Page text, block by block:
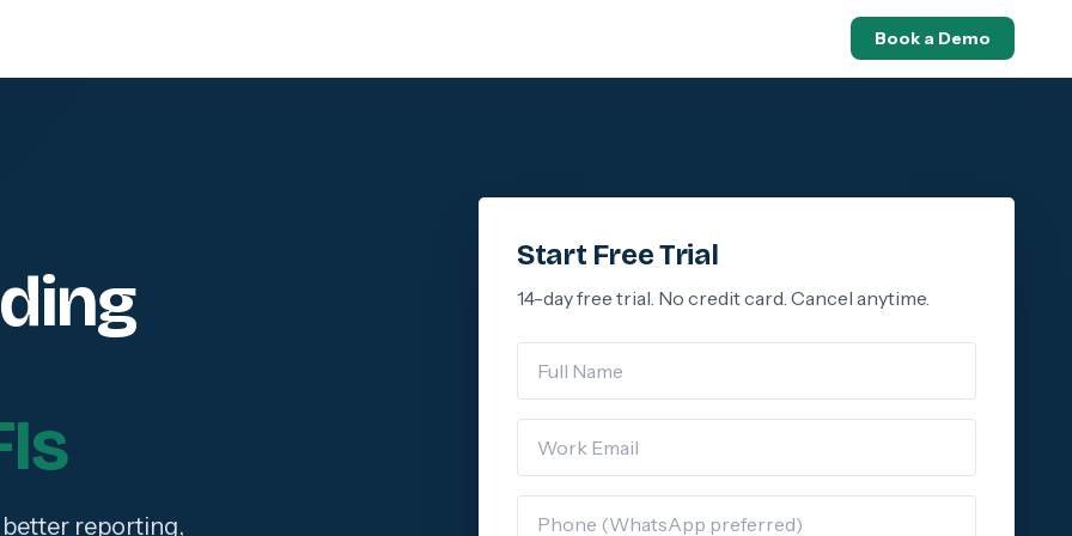
Book a Demo
reporting,
Start Free Trial
14-day free trial. No credit card. Cancel anytime.